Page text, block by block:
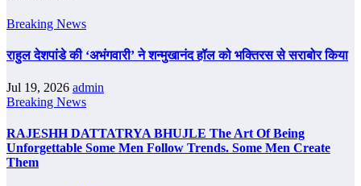
Breaking News
राहुल देशपांडे की ‘अभंगवारी’ ने शन्मुखानंद हॉल को भक्तिरस से सराबोर किया
Jul 19, 2026 admin
Breaking News
RAJESHH DATTATRYA BHUJLE The Art Of Being
Unforgettable Some Men Follow Trends. Some Men Create
Them